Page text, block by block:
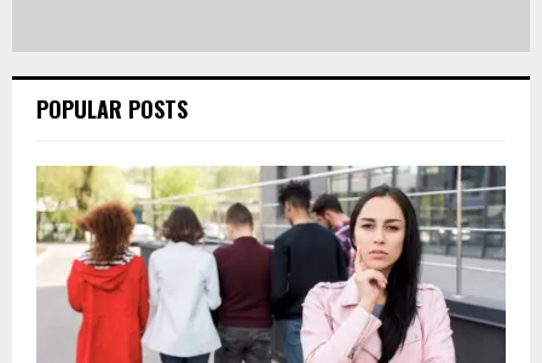
POPULAR POSTS